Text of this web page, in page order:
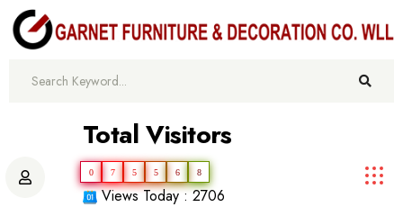
Total Visitors
0 7 5 5 6 8
Views Today : 2706